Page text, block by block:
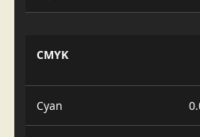
CMYK
Cyan